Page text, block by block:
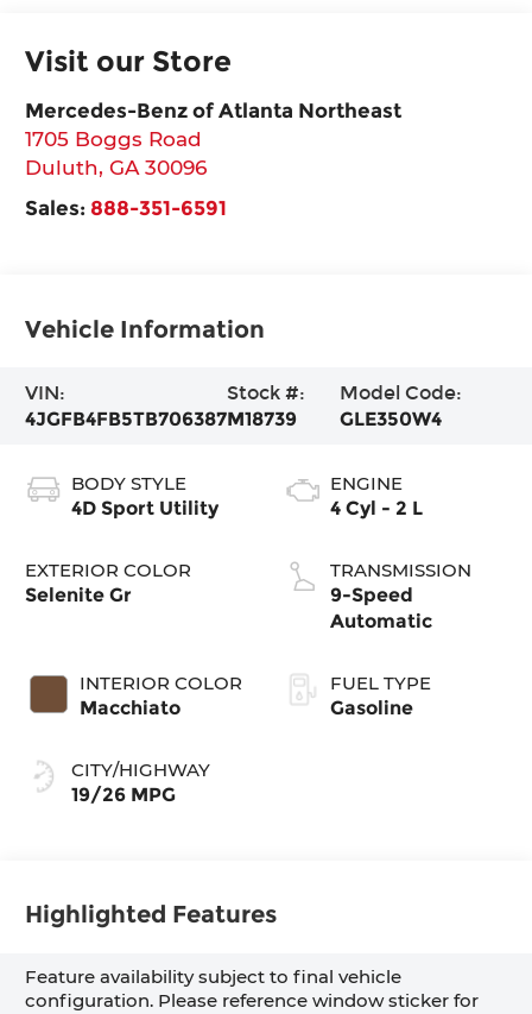
Visit our Store
Mercedes-Benz of Atlanta Northeast
1705 Boggs Road
Duluth,GA 30096
Sales: 888-351-6591
Vehicle Information
VIN:
4JGFB4FB5TB706387
Stock #:
M18739
Model Code:
GLE350W4
BODY STYLE
4D Sport Utility
EXTERIOR COLOR
Selenite Gr
INTERIOR COLOR
Macchiato
CITY/HIGHWAY
19/26 MPG
ENGINE
4 Cyl - 2 L
TRANSMISSION
9-Speed
Automatic
FUEL TYPE
Gasoline
Highlighted Features
Feature availability subject to final vehicle
configuration. Please reference window sticker for